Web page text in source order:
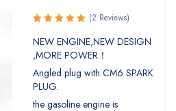
5.00 out
of 5
(2 Reviews)
NEW ENGINE,NEW DESIGN
,MORE POWER！
Angled plug with CM6 SPARK
PLUG.
the gasoline engine is